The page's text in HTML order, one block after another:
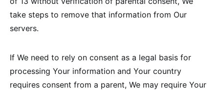
take steps to remove that information from Our
servers.
If We need to rely on consent as a legal basis for
processing Your information and Your country
requires consent from a parent, We may require Your